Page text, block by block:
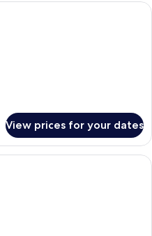
A hotel room with a large bed, a
View prices for your dates